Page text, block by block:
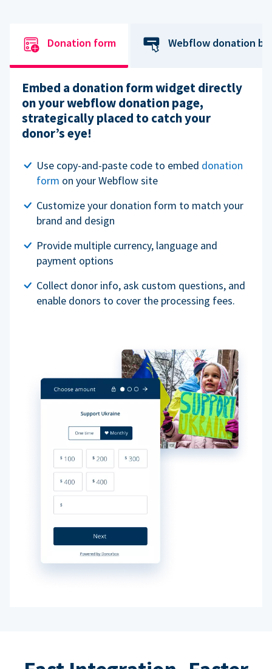
Donation form Webflow donation
Embed a donation form widget directly
on your webflow donation page,
strategically placed to catch your
donor’s eye!
Use copy-and-paste code to embed donation
form on your Webflow site
Customize your donation form to match your
brand and design
Provide multiple currency, language and
payment options
Collect donor info, ask custom questions, and
enable donors to cover the processing fees.